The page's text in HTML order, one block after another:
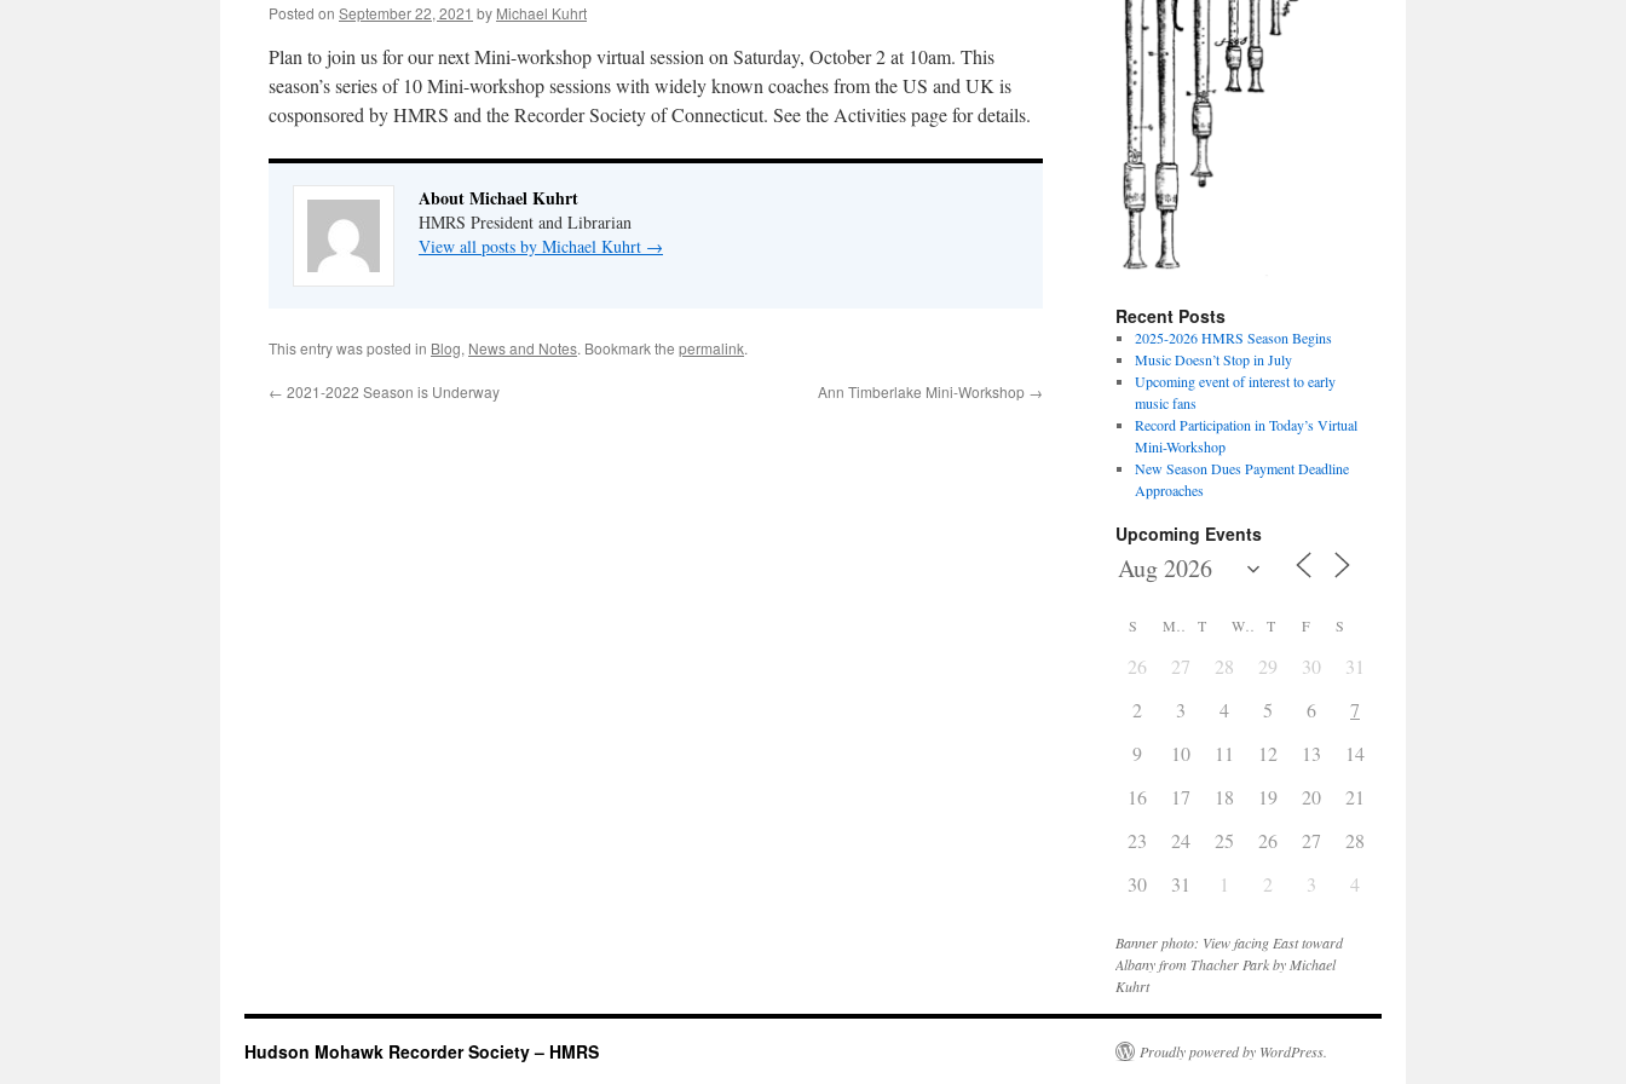
Posted on September 22, 2021 by Michael Kuhrt
Plan to join us for our next Mini-workshop virtual session on Saturday, October 2 at 10am. This
season’s series of 10 Mini-workshop sessions with widely known coaches from the US and UK is
cosponsored by HMRS and the Recorder Society of Connecticut. See the Activities page for details.
About Michael Kuhrt
HMRS President and Librarian
View all posts by Michael Kuhrt →
This entry was posted in Blog, News and Notes. Bookmark the permalink.
← 2021-2022 Season is Underway Ann Timberlake Mini-Workshop →
Recent Posts
2025-2026 HMRS Season Begins
Music Doesn’t Stop in July
Upcoming event of interest to early
music fans
Record Participation in Today’s Virtual
Mini-Workshop
New Season Dues Payment Deadline
Approaches
Upcoming Events
S T W T F S
26 27 28 29 30 31
2
3 4 5 6 7
9
10 11 12 13 14
16
17 18 19 20 21
23
24 25 26 27 28
30
31 1 2 3 4
Banner photo: View facing East toward
Albany from Thacher Park by Michael
Kuhrt
Hudson Mohawk Recorder Society – HMRS Proudly powered by WordPress.